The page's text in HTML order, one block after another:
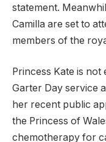
statement.
Camilla are set to
members of the
Princess Kate is
Garter Day service
her recent public
the Princess of
chemotherapy for